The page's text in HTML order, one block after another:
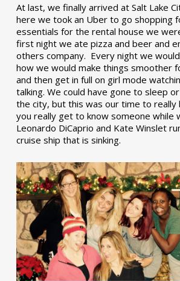
At last, we finally arrived at Salt Lake
here we took an Uber to go shopping
essentials for the rental house we
first night we ate pizza and beer and
others company. Every night we
how we would make things smoother
and then get in full on girl mode
talking. We could have gone to sleep
the city, but this was our time to really
you really get to know someone while
Leonardo DiCaprio and Kate Winslet
cruise ship that is sinking.